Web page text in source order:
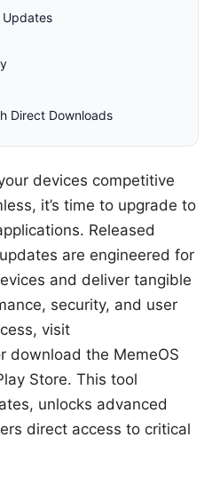
Updates
Direct Downloads
devices competitive
it’s time to upgrade to
Released
are engineered for
and deliver tangible
security, and user
visit
download the MemeOS
Store. This tool
unlocks advanced
direct access to critical